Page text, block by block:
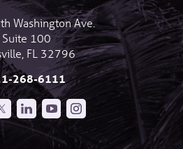
Washington Ave.
Suite 100
FL 32796
268-6111